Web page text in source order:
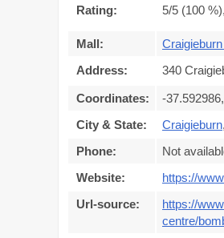
Rating: 5/5 (100 %),
Mall:
Address:
340
Coordinates:
-
City & State:
Craigieburn,
Phone:
Not
Website:
https://
Url-source:
https://
centre/